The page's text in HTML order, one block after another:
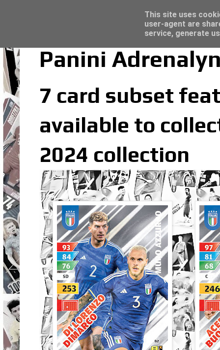
Panini
7 card subset
available to
2024 collection
Topps Merlin UEFA Club Competitions
This site uses
user-agent are
service, generate